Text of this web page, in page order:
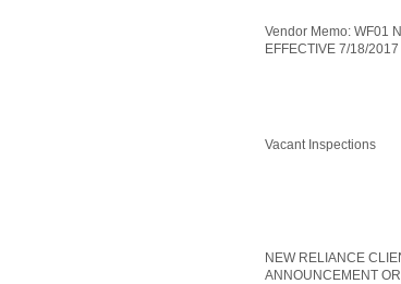
Vendor Memo: WF01
EFFECTIVE 7/18/2017
Vacant Inspections
NEW RELIANCE
ANNOUNCEMENT